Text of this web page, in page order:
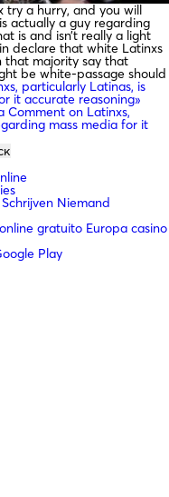
try a hurry, and you will
actually a guy regarding
is and isn’t really a light
declare that white Latinxs
that majority say that
be white-passage should
particularly Latinas, is
it accurate reasoning»
Comment on Latinxs,
mass media for it
Niemand
gratuito Europa casino
Play